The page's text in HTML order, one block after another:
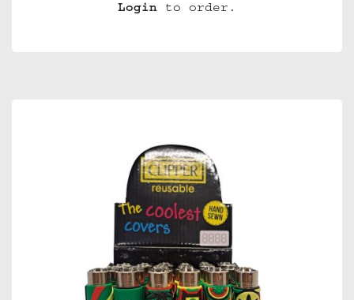
Login to order.